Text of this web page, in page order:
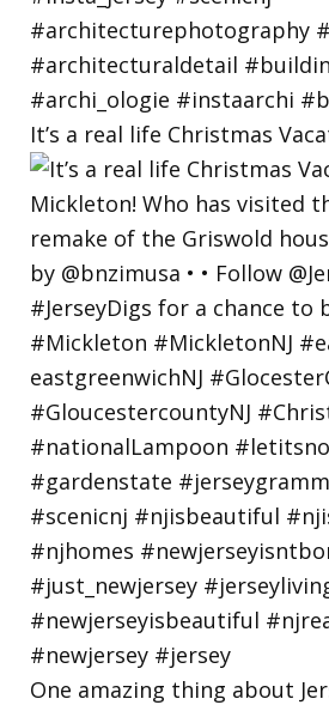
It’s a real life Christmas
One amazing thing about